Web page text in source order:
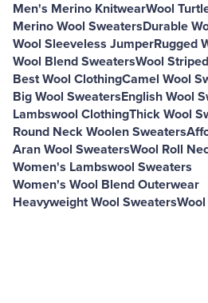
Men's Merino KnitwearWool
Merino Wool SweatersDurable
Wool Sleeveless JumperRugged
Wool Blend SweatersWool
Best Wool ClothingCamel Wool
Big Wool SweatersEnglish Wool
Lambswool ClothingThick Wool
Round Neck Woolen Sweaters
Aran Wool SweatersWool Roll
Women's Lambswool Sweaters
Women's Wool Blend Outerwear
Heavyweight Wool Sweaters